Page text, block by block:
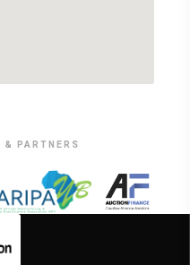
& PARTNERS